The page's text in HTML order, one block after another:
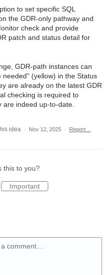
to set specific SQL
the GDR-only pathway and
check and provide
patch and status detail for
GDR-path instances can
needed" (yellow) in the Status
are already on the latest GDR
checking is required to
are indeed up-to-date.
idea · Nov 12, 2025 · Report…
this to you?
Important
comment…